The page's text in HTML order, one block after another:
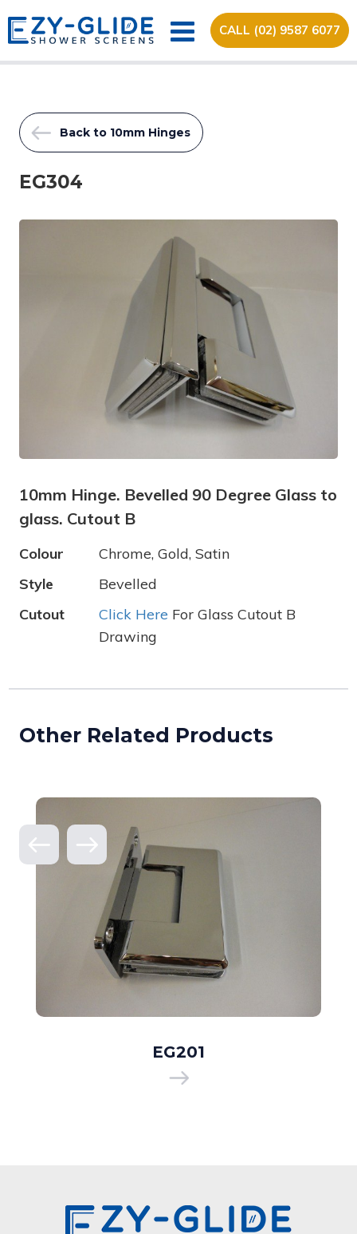
CALL (02) 9587 6077
Back to 10mm Hinges
EG304
10mm Hinge. Bevelled 90 Degree Glass to
glass. Cutout B
Colour
Chrome, Gold, Satin
Style
Bevelled
Cutout
Click Here For Glass Cutout B
Drawing
Other Related Products
EG201